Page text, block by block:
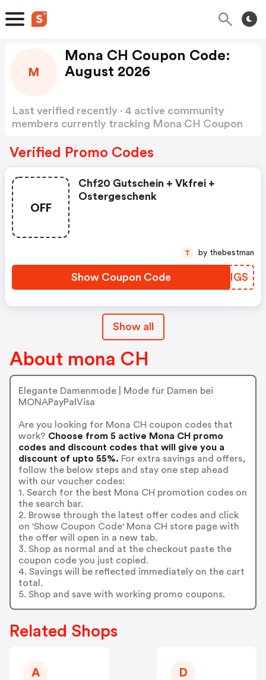
M
Mona CH Coupon Code:
August 2026
Last verified recently · 4 active community
members currently tracking Mona CH Coupon
Verified Promo Codes
OFF
Chf20 Gutschein + Vkfrei +
Ostergeschenk
Show Coupon Code THLIGS
T by thebestman
Show all
About mona CH
Elegante Damenmode | Mode für Damen bei
MONAPayPalVisa
Are you looking for Mona CH coupon codes that
work? Choose from 5 active Mona CH promo
codes and discount codes that will give you a
discount of upto 55%. For extra savings and offers,
follow the below steps and stay one step ahead
with our voucher codes:
1. Search for the best Mona CH promotion codes on
the search bar.
2. Browse through the latest offer codes and click
on 'Show Coupon Code' Mona CH store page with
the offer will open in a new tab.
3. Shop as normal and at the checkout paste the
coupon code you just copied.
4. Savings will be reflected immediately on the cart
total.
5. Shop and save with working promo coupons.
Related Shops
A D